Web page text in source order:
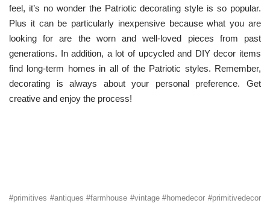
feel, it’s no wonder the Patriotic decorating style is so popular.
Plus it can be particularly inexpensive because what you are
looking for are the worn and well-loved pieces from past
generations. In addition, a lot of upcycled and DIY decor items
find long-term homes in all of the Patriotic styles. Remember,
decorating is always about your personal preference. Get
creative and enjoy the process!
#primitives #antiques #farmhouse #vintage #homedecor #primitivedecor